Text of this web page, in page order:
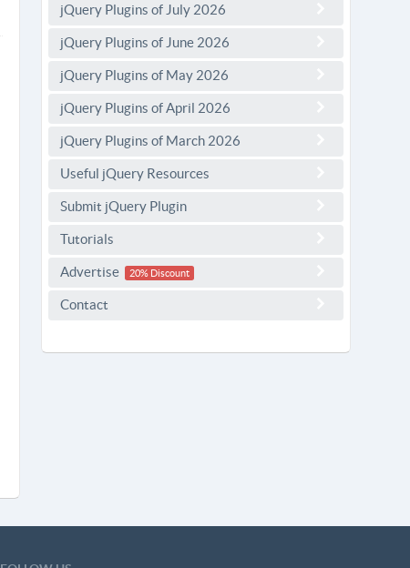
jQuery Plugins of July 2026
jQuery Plugins of June 2026
jQuery Plugins of May 2026
jQuery Plugins of April 2026
jQuery Plugins of March 2026
Useful jQuery Resources
Submit jQuery Plugin
Tutorials
Advertise 20% Discount
Contact